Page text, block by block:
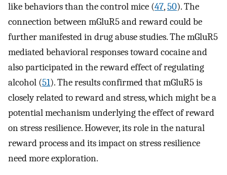
like behaviors than the control mice (47,50). The
connection between mGluR5 and reward could be
further manifested in drug abuse studies. The mGluR5
mediated behavioral responses toward cocaine and
also participated in the reward effect of regulating
alcohol (51). The results confirmed that mGluR5 is
closely related to reward and stress, which might be a
potential mechanism underlying the effect of reward
on stress resilience. However, its role in the natural
reward process and its impact on stress resilience
need more exploration.